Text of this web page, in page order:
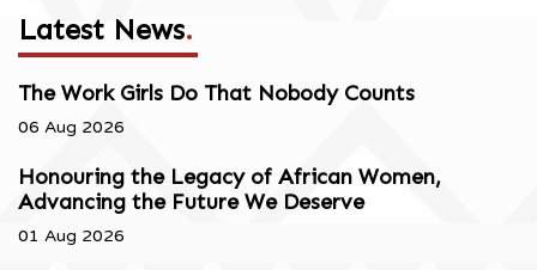
Latest News.
The Work Girls Do That Nobody Counts
06 Aug 2026
Honouring the Legacy of African Women,
Advancing the Future We Deserve
01 Aug 2026